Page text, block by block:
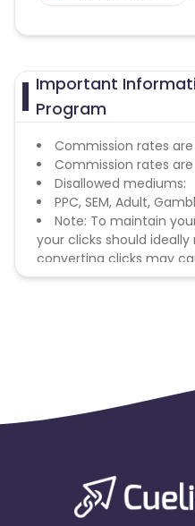
Important
Program
Commission rates
Commission rates
Disallowed mediums:
PPC, SEM, Adult,
Note: To maintain
your clicks should ideally
converting clicks may
remove you from the